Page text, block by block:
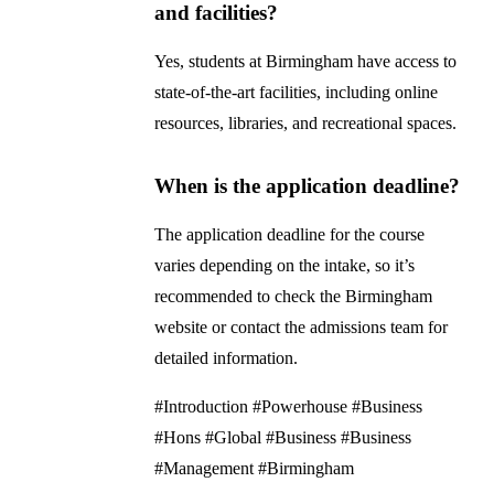
and facilities?
Yes, students at Birmingham have access to
state-of-the-art facilities, including online
resources, libraries, and recreational spaces.
When is the application deadline?
The application deadline for the course
varies depending on the intake, so it’s
recommended to check the Birmingham
website or contact the admissions team for
detailed information.
#Introduction #Powerhouse #Business
#Hons #Global #Business #Business
#Management #Birmingham